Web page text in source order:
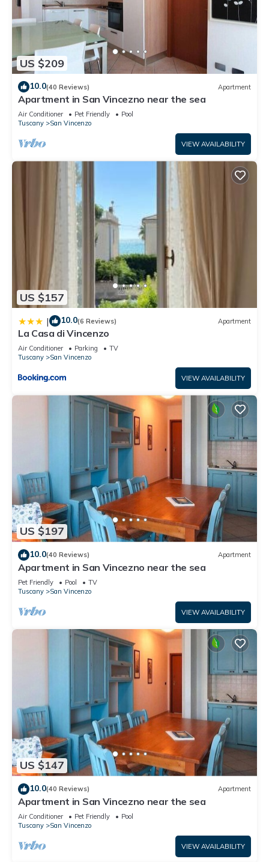
US $209
10.0(40 Reviews) Apartment
Apartment in San Vincezno near the sea
Air Conditioner Pet Friendly
Pool
Tuscany
San Vincenzo
VIEW AVAILABILITY
US $157
| 10.0(6 Reviews) Apartment
La Casa di Vincenzo
Air Conditioner Parking
TV
Tuscany
San Vincenzo
VIEW AVAILABILITY
US $197
10.0(40 Reviews) Apartment
Apartment in San Vincezno near the sea
Pet Friendly Pool
TV
Tuscany
San Vincenzo
VIEW AVAILABILITY
US $147
10.0(40 Reviews) Apartment
Apartment in San Vincezno near the sea
Air Conditioner Pet Friendly
Pool
Tuscany
San Vincenzo
VIEW AVAILABILITY